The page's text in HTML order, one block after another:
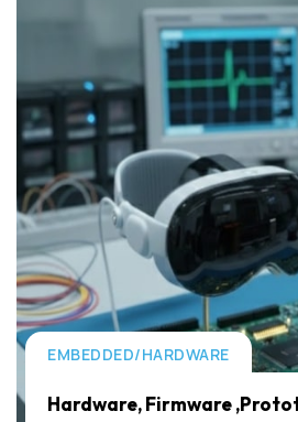
EMBEDDED/HARDWARE
Hardware, Firmware